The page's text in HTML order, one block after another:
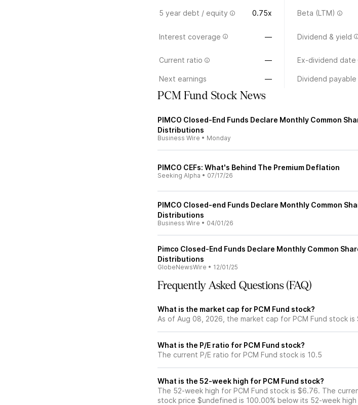
5 year debt / equity 0.75x Beta (LTM)
Interest coverage — Dividend & yield
Current ratio — Ex-dividend date
Next earnings — Dividend
PCM Fund Stock News
PIMCO Closed-End Funds Declare Monthly Common
Distributions
Business Wire • Monday
PIMCO CEFs: What's Behind The Premium Deflation
Seeking Alpha • 07/17/26
PIMCO Closed-end Funds Declare Monthly Common
Distributions
Business Wire • 04/01/26
Pimco Closed-End Funds Declare Monthly Common
Distributions
GlobeNewsWire • 12/01/25
Frequently Asked Questions (FAQ)
What is the market cap for PCM Fund stock?
As of Aug 08, 2026, the market cap for PCM Fund stock is
What is the P/E ratio for PCM Fund stock?
The current P/E ratio for PCM Fund stock is 10.5
What is the 52-week high for PCM Fund stock?
The 52-week high for PCM Fund stock is $6.76. The
stock price $undefined is 100.00% below its 52-week high